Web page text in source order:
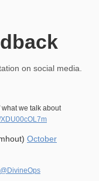
on social media.
what we talk about
October
@DivineOps